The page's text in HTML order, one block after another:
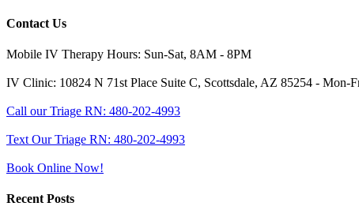
Contact Us
Mobile IV Therapy Hours: Sun-Sat, 8AM - 8PM
IV Clinic: 10824 N 71st Place Suite C, Scottsdale, AZ 85254 -
Call our Triage RN: 480-202-4993
Text Our Triage RN: 480-202-4993
Book Online Now!
Recent Posts